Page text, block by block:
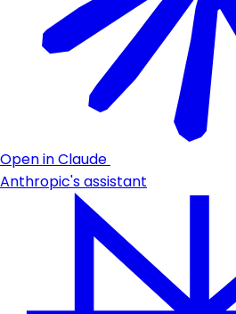
Open in Claude
Anthropic's assistant